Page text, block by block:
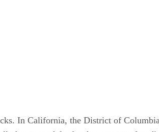
In California, the District of